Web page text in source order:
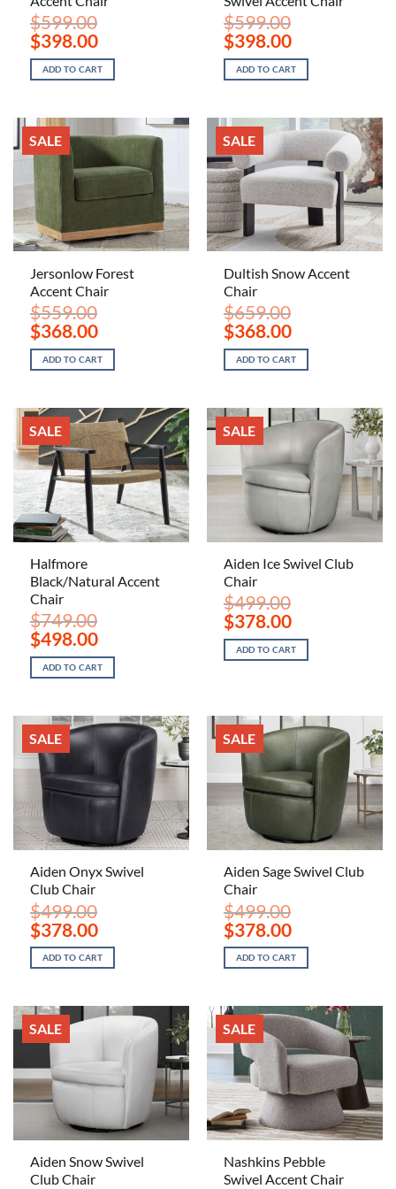
$599.00
Original
price
was:
$599.00.
$398.00Current
price
is:
$398.00.
ADD TO CART
$599.00
Original
price
was:
$599.00.
$398.00Current
price
is:
$398.00.
ADD TO CART
SALE
Jersonlow Forest
Accent Chair
$559.00
Original
price
was:
$559.00.
$368.00Current
price
is:
$368.00.
ADD TO CART
SALE
Dultish Snow Accent
Chair
$659.00
Original
price
was:
$659.00.
$368.00Current
price
is:
$368.00.
ADD TO CART
SALE
Halfmore
Black/Natural Accent
Chair
$749.00
Original
price
was:
$749.00.
$498.00Current
price
is:
$498.00.
ADD TO CART
SALE
Aiden Ice Swivel Club
Chair
$499.00
Original
price
was:
$499.00.
$378.00Current
price
is:
$378.00.
ADD TO CART
SALE
Aiden Onyx Swivel
Club Chair
$499.00
Original
price
was:
$499.00.
$378.00Current
price
is:
$378.00.
ADD TO CART
SALE
Aiden Sage Swivel Club
Chair
$499.00
Original
price
was:
$499.00.
$378.00Current
price
is:
$378.00.
ADD TO CART
SALE
Aiden Snow Swivel
Club Chair
SALE
Nashkins Pebble
Swivel Accent Chair